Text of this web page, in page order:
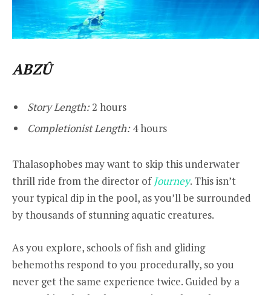
ABZÛ
Story Length:2 hours
Completionist Length:4 hours
Thalasophobes may want to skip this underwater
thrill ride from the director of Journey. This isn’t
your typical dip in the pool, as you’ll be surrounded
by thousands of stunning aquatic creatures.
As you explore, schools of fish and gliding
behemoths respond to you procedurally, so you
never get the same experience twice. Guided by a